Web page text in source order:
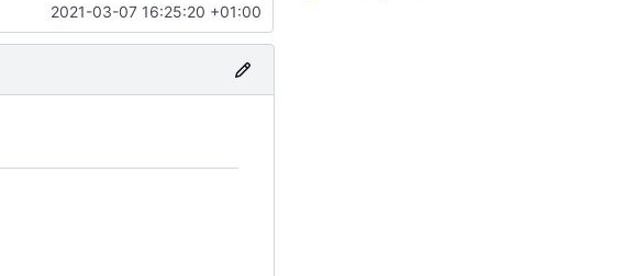
2021-03-07 16:25:20 +01:00